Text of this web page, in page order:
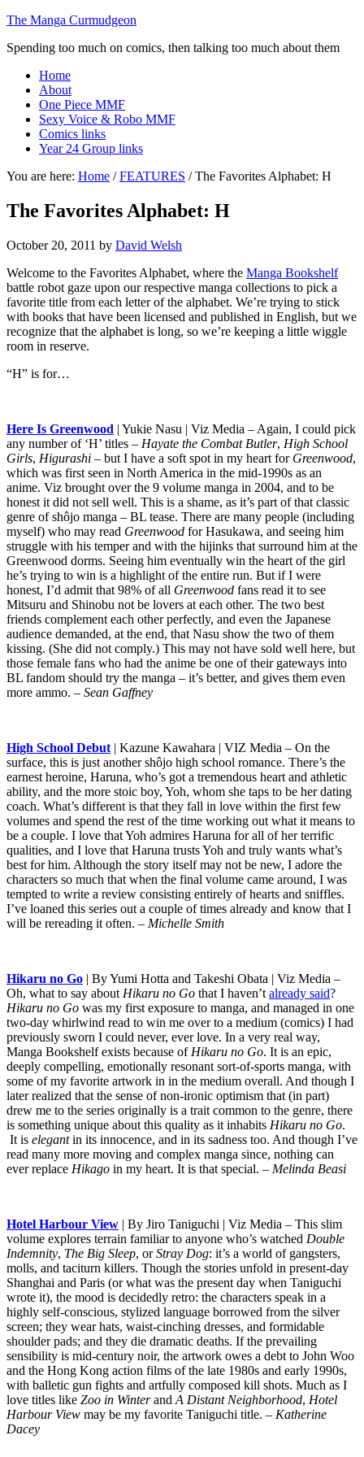
The Manga Curmudgeon
Spending too much on comics, then talking too much about them
Home
About
One Piece MMF
Sexy Voice & Robo MMF
Comics links
Year 24 Group links
You are here: Home / FEATURES /The Favorites Alphabet: H
The Favorites Alphabet: H
October 20, 2011 by David Welsh
Welcome to the Favorites Alphabet, where the Manga Bookshelf
battle robot gaze upon our respective manga collections to pick a
favorite title from each letter of the alphabet. We’re trying to stick
with books that have been licensed and published in English, but we
recognize that the alphabet is long, so we’re keeping a little wiggle
room in reserve.
“H” is for…
Here Is Greenwood | Yukie Nasu | Viz Media – Again, I could pick
any number of ‘H’ titles – Hayate the Combat Butler, High School
Girls, Higurashi – but I have a soft spot in my heart for Greenwood,
which was first seen in North America in the mid-1990s as an
anime. Viz brought over the 9 volume manga in 2004, and to be
honest it did not sell well. This is a shame, as it’s part of that classic
genre of shôjo manga – BL tease. There are many people (including
myself) who may read Greenwood for Hasukawa, and seeing him
struggle with his temper and with the hijinks that surround him at the
Greenwood dorms. Seeing him eventually win the heart of the girl
he’s trying to win is a highlight of the entire run. But if I were
honest, I’d admit that 98% of all Greenwood fans read it to see
Mitsuru and Shinobu not be lovers at each other. The two best
friends complement each other perfectly, and even the Japanese
audience demanded, at the end, that Nasu show the two of them
kissing. (She did not comply.) This may not have sold well here, but
those female fans who had the anime be one of their gateways into
BL fandom should try the manga – it’s better, and gives them even
more ammo. – Sean Gaffney
High School Debut | Kazune Kawahara | VIZ Media – On the
surface, this is just another shôjo high school romance. There’s the
earnest heroine, Haruna, who’s got a tremendous heart and athletic
ability, and the more stoic boy, Yoh, whom she taps to be her dating
coach. What’s different is that they fall in love within the first few
volumes and spend the rest of the time working out what it means to
be a couple. I love that Yoh admires Haruna for all of her terrific
qualities, and I love that Haruna trusts Yoh and truly wants what’s
best for him. Although the story itself may not be new, I adore the
characters so much that when the final volume came around, I was
tempted to write a review consisting entirely of hearts and sniffles.
I’ve loaned this series out a couple of times already and know that I
will be rereading it often. – Michelle Smith
Hikaru no Go | By Yumi Hotta and Takeshi Obata | Viz Media –
Oh, what to say about Hikaru no Go that I haven’t already said?
Hikaru no Go was my first exposure to manga, and managed in one
two-day whirlwind read to win me over to a medium (comics) I had
previously sworn I could never, ever love. In a very real way,
Manga Bookshelf exists because of Hikaru no Go. It is an epic,
deeply compelling, emotionally resonant sort-of-sports manga, with
some of my favorite artwork in in the medium overall. And though I
later realized that the sense of non-ironic optimism that (in part)
drew me to the series originally is a trait common to the genre, there
is something unique about this quality as it inhabits Hikaru no Go.
It is elegantin its innocence, and in its sadness too. And though I’ve
read many more moving and complex manga since, nothing can
ever replace Hikago in my heart. It is that special. – Melinda Beasi
Hotel Harbour View | By Jiro Taniguchi | Viz Media – This slim
volume explores terrain familiar to anyone who’s watched Double
Indemnity, The Big Sleep, orStray Dog: it’s a world of gangsters,
molls, and taciturn killers. Though the stories unfold in present-day
Shanghai and Paris (or what was the present day when Taniguchi
wrote it), the mood is decidedly retro: the characters speak in a
highly self-conscious, stylized language borrowed from the silver
screen; they wear hats, waist-cinching dresses, and formidable
shoulder pads; and they die dramatic deaths. If the prevailing
sensibility is mid-century noir, the artwork owes a debt to John Woo
and the Hong Kong action films of the late 1980s and early 1990s,
with balletic gun fights and artfully composed kill shots. Much as I
love titles like Zoo in Winterand A Distant Neighborhood, Hotel
Harbour View may be my favorite Taniguchi title. – Katherine
Dacey